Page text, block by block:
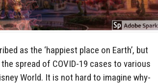
as the ‘happiest place on Earth’, but
spread of COVID-19 cases to various
World. It is not hard to imagine why-